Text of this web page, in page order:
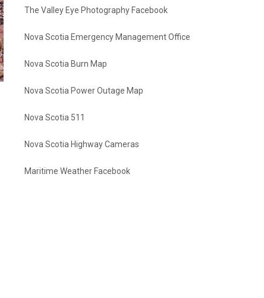
The Valley Eye Photography Facebook
Nova Scotia Emergency Management Office
Nova Scotia Burn Map
Nova Scotia Power Outage Map
Nova Scotia 511
Nova Scotia Highway Cameras
Maritime Weather Facebook